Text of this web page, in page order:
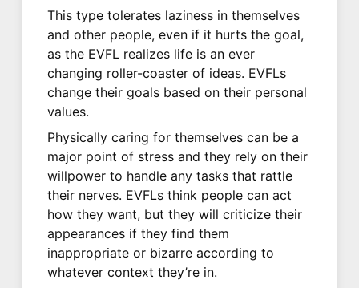
This type tolerates laziness in themselves
and other people, even if it hurts the goal,
as the EVFL realizes life is an ever
changing roller-coaster of ideas. EVFLs
change their goals based on their personal
values.
Physically caring for themselves can be a
major point of stress and they rely on their
willpower to handle any tasks that rattle
their nerves. EVFLs think people can act
how they want, but they will criticize their
appearances if they find them
inappropriate or bizarre according to
whatever context they’re in.